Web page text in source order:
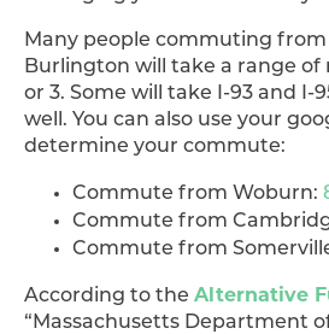
Many people commuting
Burlington will take a range of
or 3. Some will take I-93 and I-
well. You can also use your
determine your commute:
Commute from Woburn:
Commute from
Commute from
According to the Alternative
“Massachusetts Department